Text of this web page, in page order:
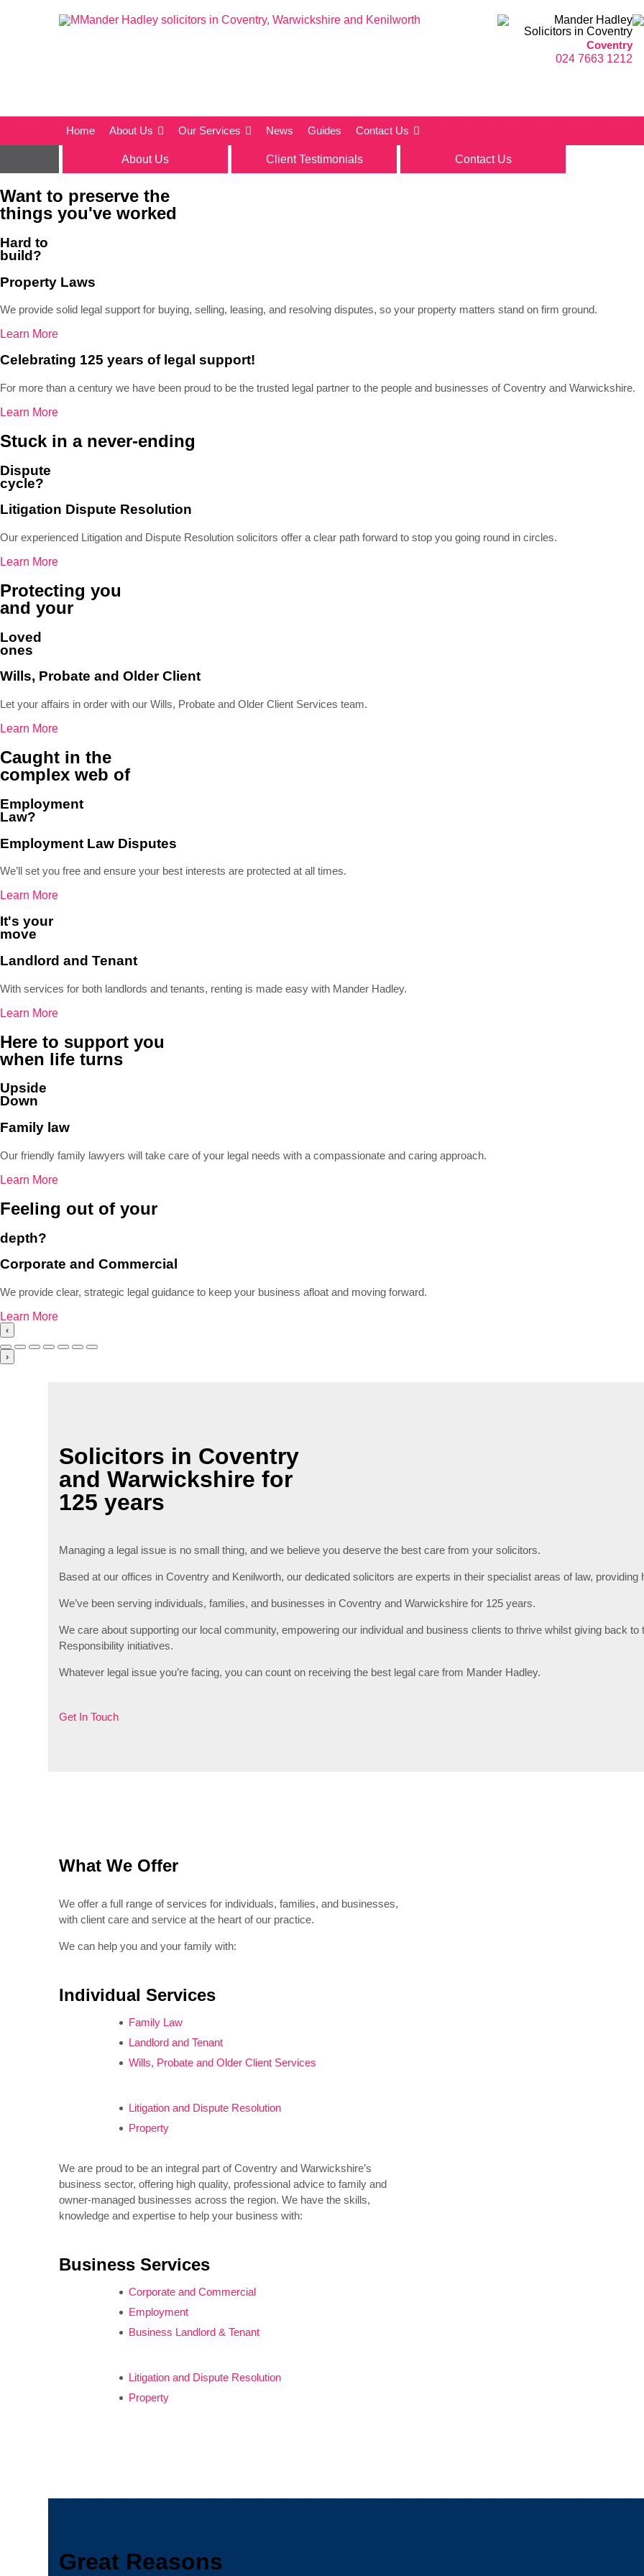
Coventry
024 7663 1212
Home About Us Our Services News Guides Contact Us
About Us Client Testimonials Contact Us
Want to preserve the
things you've worked
Hard to
build?
Property Laws
We provide solid legal support for buying, selling, leasing, and resolving disputes, so your property matters stand on firm ground.
Learn More
Celebrating 125 years of legal support!
For more than a century we have been proud to be the trusted legal partner to the people and businesses of Coventry and Warwickshire.
Learn More
Stuck in a never-ending
Dispute
cycle?
Litigation Dispute Resolution
Our experienced Litigation and Dispute Resolution solicitors offer a clear path forward to stop you going round in circles.
Learn More
Protecting you
and your
Loved
ones
Wills, Probate and Older Client
Let your affairs in order with our Wills, Probate and Older Client Services team.
Learn More
Caught in the
complex web of
Employment
Law?
Employment Law Disputes
We’ll set you free and ensure your best interests are protected at all times.
Learn More
It's your
move
Landlord and Tenant
With services for both landlords and tenants, renting is made easy with Mander Hadley.
Learn More
Here to support you
when life turns
Upside
Down
Family law
Our friendly family lawyers will take care of your legal needs with a compassionate and caring approach.
Learn More
Feeling out of your
depth?
Corporate and Commercial
We provide clear, strategic legal guidance to keep your business afloat and moving forward.
Learn More
‹
›
Solicitors in Coventry
and Warwickshire for
125 years
Managing a legal issue is no small thing, and we believe you deserve the best care from your solicitors.
Based at our offices in Coventry and Kenilworth, our dedicated solicitors are experts in their specialist areas of law,
We’ve been serving individuals, families, and businesses in Coventry and Warwickshire for 125 years.
We care about supporting our local community, empowering our individual and business clients to thrive whilst giving back
Responsibility initiatives.
Whatever legal issue you’re facing, you can count on receiving the best legal care from Mander Hadley.
Get In Touch
What We Offer
We offer a full range of services for individuals, families, and businesses,
with client care and service at the heart of our practice.
We can help you and your family with:
Individual Services
Family Law
Landlord and Tenant
Wills, Probate and Older Client Services
Litigation and Dispute Resolution
Property
We are proud to be an integral part of Coventry and Warwickshire’s
business sector, offering high quality, professional advice to family and
owner-managed businesses across the region. We have the skills,
knowledge and expertise to help your business with:
Business Services
Corporate and Commercial
Employment
Business Landlord & Tenant
Litigation and Dispute Resolution
Property
Great Reasons